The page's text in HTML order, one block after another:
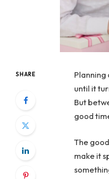
SHARE
until it
But
good
The
make it